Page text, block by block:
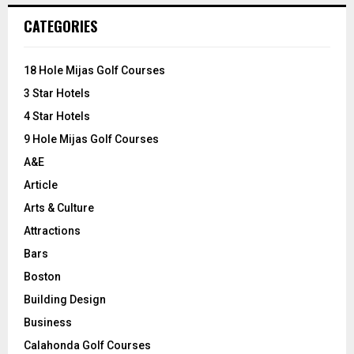
h
o
:
CATEGORIES
18 Hole Mijas Golf Courses
3 Star Hotels
4 Star Hotels
9 Hole Mijas Golf Courses
A&E
Article
Arts & Culture
Attractions
Bars
Boston
Building Design
Business
Calahonda Golf Courses